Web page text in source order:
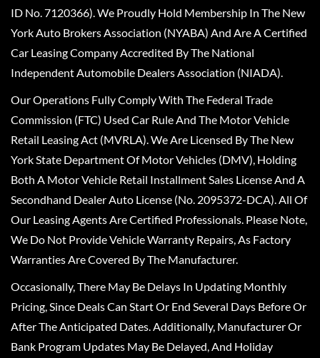
ID No. 7120366). We Proudly Hold Membership In The New
York Auto Brokers Association (NYABA) And Are A Certified
Car Leasing Company Accredited By The National
Independent Automobile Dealers Association (NIADA).
Our Operations Fully Comply With The Federal Trade
Commission (FTC) Used Car Rule And The Motor Vehicle
Retail Leasing Act (MVRLA). We Are Licensed By The New
York State Department Of Motor Vehicles (DMV), Holding
Both A Motor Vehicle Retail Installment Sales License And A
Secondhand Dealer Auto License (No. 2095372-DCA). All Of
Our Leasing Agents Are Certified Professionals. Please Note,
We Do Not Provide Vehicle Warranty Repairs, As Factory
Warranties Are Covered By The Manufacturer.
Occasionally, There May Be Delays In Updating Monthly
Pricing, Since Deals Can Start Or End Several Days Before Or
After The Anticipated Dates. Additionally, Manufacturer Or
Bank Program Updates May Be Delayed, And Holiday